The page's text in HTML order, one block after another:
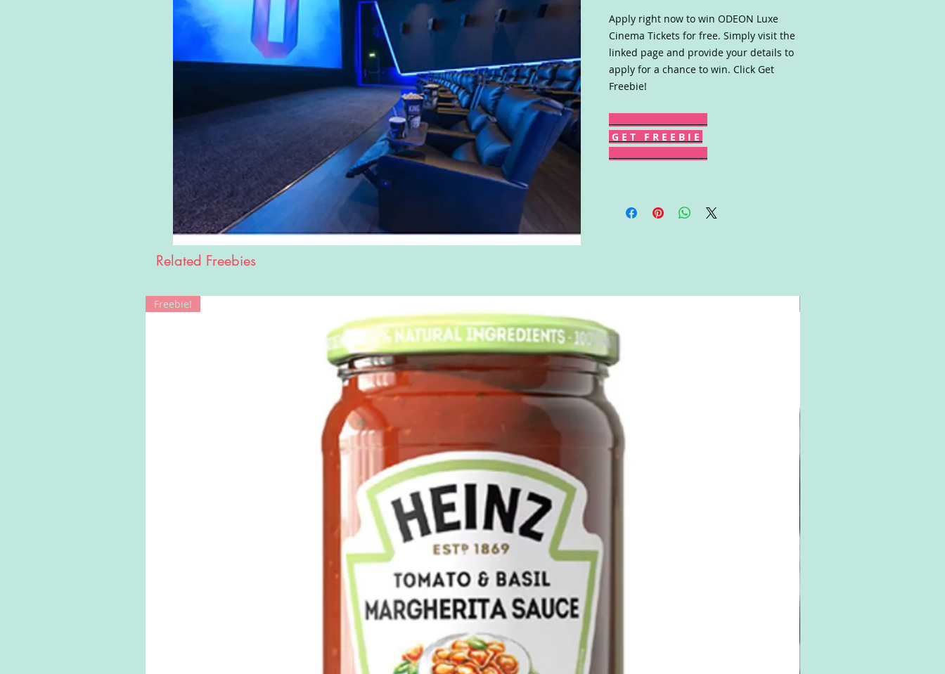
Apply right now to win ODEON Luxe
Cinema Tickets for free. Simply visit the
linked page and provide your details to
apply for a chance to win. Click Get
Freebie!
G E T F R E E B I E
Related Freebies
Freebie!